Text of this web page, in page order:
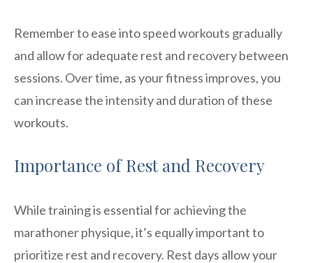
Remember to ease into speed workouts gradually
and allow for adequate rest and recovery between
sessions. Over time, as your fitness improves, you
can increase the intensity and duration of these
workouts.
Importance of Rest and Recovery
While training is essential for achieving the
marathoner physique, it’s equally important to
prioritize rest and recovery. Rest days allow your